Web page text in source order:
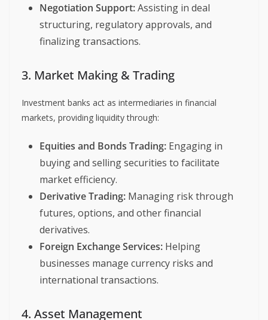
Negotiation Support:Assisting in deal
structuring, regulatory approvals, and
finalizing transactions.
3. Market Making & Trading
Investment banks act as intermediaries in financial
markets, providing liquidity through:
Equities and Bonds Trading: Engaging in
buying and selling securities to facilitate
market efficiency.
Derivative Trading: Managing risk through
futures, options, and other financial
derivatives.
Foreign Exchange Services: Helping
businesses manage currency risks and
international transactions.
4. Asset Management